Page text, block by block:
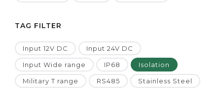
TAG FILTER
Input 12V DC Input 24V DC
Input Wide range IP68 Isolation
Military T range RS485 Stainless Steel